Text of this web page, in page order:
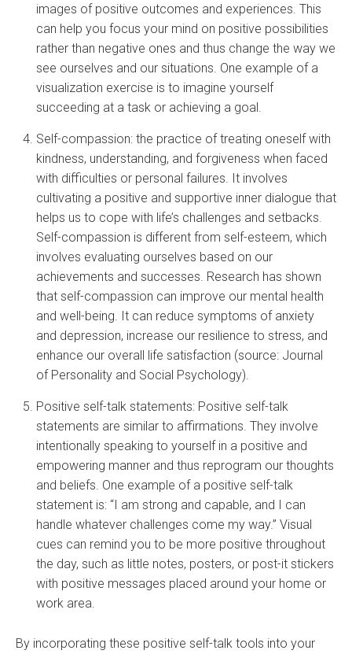
images of positive outcomes and experiences. This
can help you focus your mind on positive possibilities
rather than negative ones and thus change the way we
see ourselves and our situations. One example of a
visualization exercise is to imagine yourself
succeeding at a task or achieving a goal.
Self-compassion: the practice of treating oneself with
kindness, understanding, and forgiveness when faced
with difficulties or personal failures. It involves
cultivating a positive and supportive inner dialogue that
helps us to cope with life’s challenges and setbacks.
Self-compassion is different from self-esteem, which
involves evaluating ourselves based on our
achievements and successes. Research has shown
that self-compassion can improve our mental health
and well-being. It can reduce symptoms of anxiety
and depression, increase our resilience to stress, and
enhance our overall life satisfaction (source: Journal
of Personality and Social Psychology).
Positive self-talk statements: Positive self-talk
statements are similar to affirmations. They involve
intentionally speaking to yourself in a positive and
empowering manner and thus reprogram our thoughts
and beliefs. One example of a positive self-talk
statement is: “I am strong and capable, and I can
handle whatever challenges come my way.” Visual
cues can remind you to be more positive throughout
the day, such as little notes, posters, or post-it stickers
with positive messages placed around your home or
work area.
By incorporating these positive self-talk tools into your